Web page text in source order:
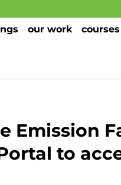
our work
Emission
to